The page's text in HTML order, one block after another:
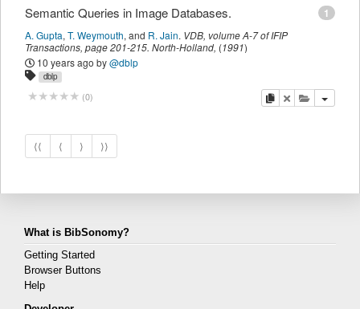
1
Semantic Queries in Image Databases.
A. Gupta, T. Weymouth, and R. Jain. VDB, volume A-7 of IFIP
Transactions, page201-215. North-Holland, (1991)
10 years ago by@dblp
dblp
(0) copydeleteadd this
⟨⟨ ⟨ ⟩ ⟩⟩
What is BibSonomy?
Getting Started
Browser Buttons
Help